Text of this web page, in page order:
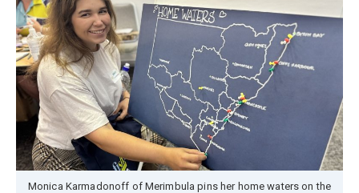
Monica Karmadonoff of Merimbula pins her home waters on the